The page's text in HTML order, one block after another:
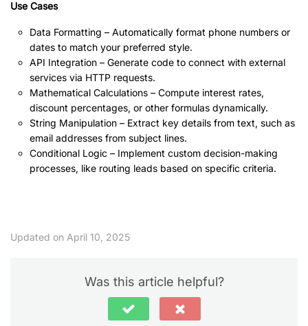
Use Cases
Data Formatting – Automatically format phone numbers or
dates to match your preferred style.
API Integration – Generate code to connect with external
services via HTTP requests.
Mathematical Calculations – Compute interest rates,
discount percentages, or other formulas dynamically.
String Manipulation – Extract key details from text, such as
email addresses from subject lines.
Conditional Logic – Implement custom decision-making
processes, like routing leads based on specific criteria.
Updated on April 10, 2025
Was this article helpful?